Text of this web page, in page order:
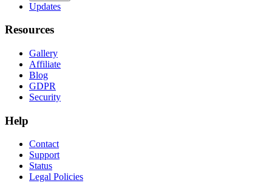
Updates
Resources
Gallery
Affiliate
Blog
GDPR
Security
Help
Contact
Support
Status
Legal Policies